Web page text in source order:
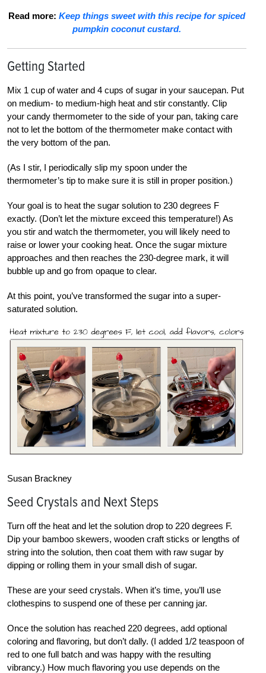
Read more: Keep things sweet with this recipe for spiced
pumpkin coconut custard.
Getting Started
Mix 1 cup of water and 4 cups of sugar in your saucepan. Put
on medium- to medium-high heat and stir constantly. Clip
your candy thermometer to the side of your pan, taking care
not to let the bottom of the thermometer make contact with
the very bottom of the pan.
(As I stir, I periodically slip my spoon under the
thermometer’s tip to make sure it is still in proper position.)
Your goal is to heat the sugar solution to 230 degrees F
exactly. (Don’t let the mixture exceed this temperature!) As
you stir and watch the thermometer, you will likely need to
raise or lower your cooking heat. Once the sugar mixture
approaches and then reaches the 230-degree mark, it will
bubble up and go from opaque to clear.
At this point, you’ve transformed the sugar into a super-
saturated solution.
Susan Brackney
Seed Crystals and Next Steps
Turn off the heat and let the solution drop to 220 degrees F.
Dip your bamboo skewers, wooden craft sticks or lengths of
string into the solution, then coat them with raw sugar by
dipping or rolling them in your small dish of sugar.
These are your seed crystals. When it’s time, you’ll use
clothespins to suspend one of these per canning jar.
Once the solution has reached 220 degrees, add optional
coloring and flavoring, but don’t dally. (I added 1/2 teaspoon of
red to one full batch and was happy with the resulting
vibrancy.) How much flavoring you use depends on the